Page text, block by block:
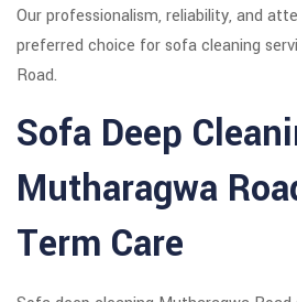
Our professionalism, reliability, and
preferred choice for sofa cleaning
Road.
Sofa Deep
Mutharagwa
Term Care